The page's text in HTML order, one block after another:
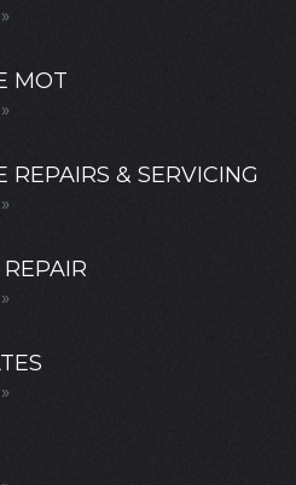
MOT
REPAIRS & SERVICING